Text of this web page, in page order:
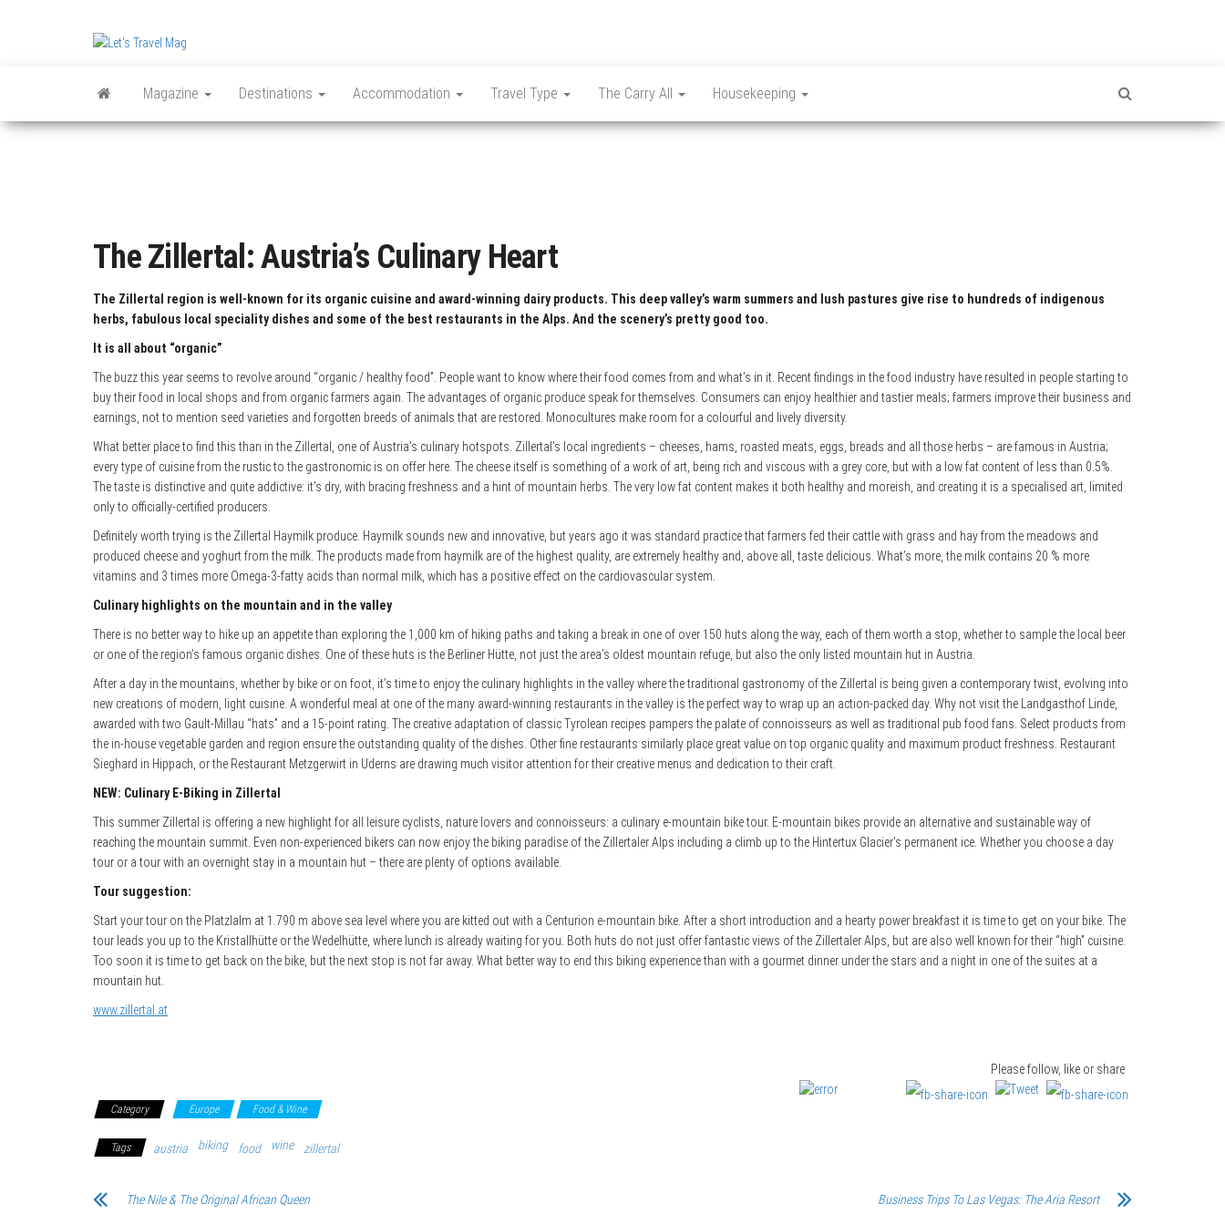
Travel
Mag
Magazine Destinations Accommodation Travel Type The Carry All Housekeeping
The Zillertal: Austria’s Culinary Heart
The Zillertal region is well-known for its organic cuisine and award-winning dairy products. This deep valley’s warm summers and lush pastures give rise to hundreds of indigenous
herbs, fabulous local speciality dishes and some of the best restaurants in the Alps. And the scenery’s pretty good too.
It is all about “organic”
The buzz this year seems to revolve around “organic / healthy food”. People want to know where their food comes from and what’s in it. Recent findings in the food industry have resulted in people starting to
buy their food in local shops and from organic farmers again. The advantages of organic produce speak for themselves. Consumers can enjoy healthier and tastier meals; farmers improve their business and
earnings, not to mention seed varieties and forgotten breeds of animals that are restored. Monocultures make room for a colourful and lively diversity.
What better place to find this than in the Zillertal, one of Austria’s culinary hotspots. Zillertal’s local ingredients – cheeses, hams, roasted meats, eggs, breads and all those herbs – are famous in Austria;
every type of cuisine from the rustic to the gastronomic is on offer here. The cheese itself is something of a work of art, being rich and viscous with a grey core, but with a low fat content of less than 0.5%.
The taste is distinctive and quite addictive: it’s dry, with bracing freshness and a hint of mountain herbs. The very low fat content makes it both healthy and moreish, and creating it is a specialised art, limited
only to officially-certified producers.
Definitely worth trying is the Zillertal Haymilk produce. Haymilk sounds new and innovative, but years ago it was standard practice that farmers fed their cattle with grass and hay from the meadows and
produced cheese and yoghurt from the milk. The products made from haymilk are of the highest quality, are extremely healthy and, above all, taste delicious. What’s more, the milk contains 20 % more
vitamins and 3 times more Omega-3-fatty acids than normal milk, which has a positive effect on the cardiovascular system.
Culinary highlights on the mountain and in the valley
There is no better way to hike up an appetite than exploring the 1,000 km of hiking paths and taking a break in one of over 150 huts along the way, each of them worth a stop, whether to sample the local beer
or one of the region’s famous organic dishes. One of these huts is the Berliner Hütte, not just the area’s oldest mountain refuge, but also the only listed mountain hut in Austria.
After a day in the mountains, whether by bike or on foot, it’s time to enjoy the culinary highlights in the valley where the traditional gastronomy of the Zillertal is being given a contemporary twist, evolving into
new creations of modern, light cuisine. A wonderful meal at one of the many award-winning restaurants in the valley is the perfectway to wrap up an action-packed day. Why not visit the Landgasthof Linde,
awarded with two Gault-Millau “hats” and a 15-point rating. The creative adaptation of classic Tyrolean recipes pampers the palate of connoisseurs as well as traditional pub food fans. Select products from
the in-house vegetable garden and region ensure the outstanding quality of the dishes. Other fine restaurants similarly place great value on top organic quality and maximum product freshness. Restaurant
Sieghard in Hippach, or the Restaurant Metzgerwirt in Uderns are drawing much visitor attention for their creative menus and dedication to their craft.
NEW: Culinary E-Biking in Zillertal
This summer Zillertal is offering a new highlight for all leisure cyclists, nature lovers and connoisseurs: a culinary e-mountain bike tour. E-mountain bikes provide an alternative and sustainable way of
reaching the mountain summit. Even non-experienced bikers can now enjoy the biking paradise of the Zillertaler Alps including a climb up to the Hintertux Glacier’s permanent ice. Whether you choose a day
tour or a tour with an overnight stay in a mountain hut – there are plenty of options available.
Tour suggestion:
Start your tour on the Platzlalm at 1.790 m above sea level where you are kitted out with a Centurion e-mountain bike. After a short introduction and a hearty power breakfast it is time to get on your bike. The
tour leads you up to the Kristallhütte or the Wedelhütte, where lunch is already waiting for you. Both huts do not just offer fantastic views of the Zillertaler Alps, but are also well known for their “high” cuisine.
Too soon it is time to get back on the bike, but the next stop is not far away. What better way to end this biking experience than with a gourmet dinner under the stars and a night in one of the suites at a
mountain hut.
www.zillertal.at
Please follow, like or share
Category Europe Food & Wine
Tags austria biking food wine zillertal
The Nile & The Original African Queen Business Trips To Las Vegas: The Aria Resort